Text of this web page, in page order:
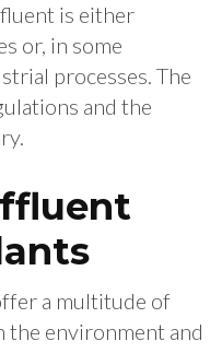
is either
or, in some
processes. The
and the
a multitude of
the environment and